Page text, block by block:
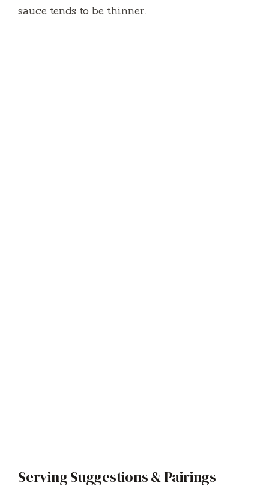
sauce tends to be thinner.
Serving Suggestions & Pairings